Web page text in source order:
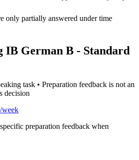
only partially answered under time
IB German B - Standard
task • Preparation feedback is not an
decision
week
preparation feedback when